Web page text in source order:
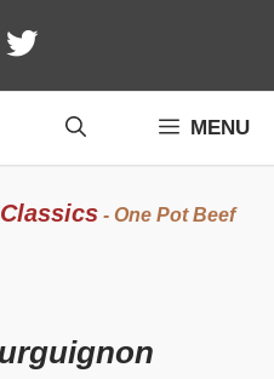
MENU
- One Pot Beef